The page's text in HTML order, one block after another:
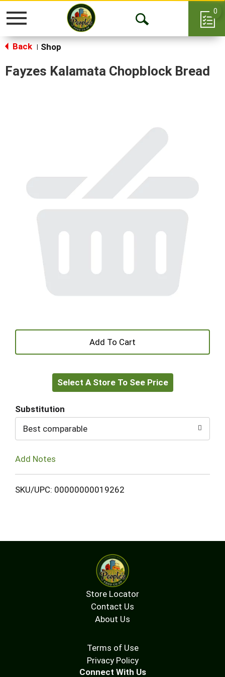
Toggle
Open
0
Back Shop
Fayzes Kalamata Chopblock Bread
+
to
Select A Store To See Price
Substitution
Best comparable
Add Notes
SKU/UPC: 00000000019262
Store Locator
Contact Us
About Us
Terms of Use
Privacy Policy
Connect With Us